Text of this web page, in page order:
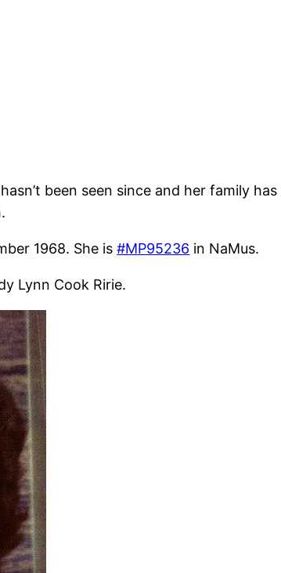
been seen since and her family
1968. She is#MP95236 in NaMus.
Lynn Cook Ririe.